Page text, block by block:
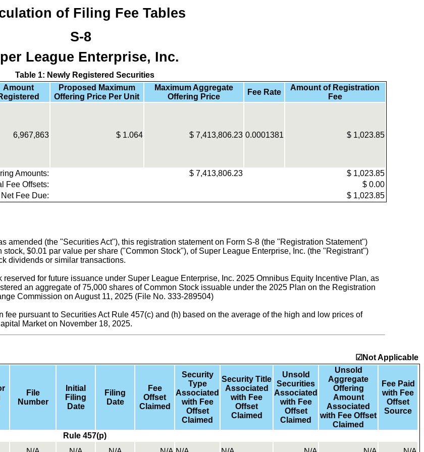
of Filing Fee Tables
S-8
League Enterprise, Inc.
Table 1: Newly Registered Securities
Amount
Proposed Maximum
Offering Price Per Unit
Maximum Aggregate
Offering Price
Fee Rate
Amount of Registration
Fee
6,967,863 $ 1.064 $ 7,413,806.23 0.0001381 $ 1,023.85
Amounts: $ 7,413,806.23 $ 1,023.85
Fee Offsets:
$ 0.00
Net Fee Due:
$ 1,023.85
amended (the "Securities Act"), this registration statement on Form S-8 (the "Registration Statement")
$0.01 par value per share ("Common Stock"), of Super League Enterprise, Inc. (the "Registrant")
dividends or similar transactions.
for future issuance under Super League Enterprise, Inc. 2025 Omnibus Equity Incentive Plan, as
an aggregate of 75,000 shares of Common Stock issuable under the 2025 Plan on the Registration
Commission on August 11, 2025 (File No. 333-289504)
pursuant to Securities Act Rule 457(c) and (h) based on the average of the high and low prices of
Market on November 18, 2025.
☑Not Applicable
File
Number
Initial
Filing
Date
Filing
Date
Fee
Offset
Claimed
Security
Type
Associated
with Fee
Offset
Claimed
Security Title
Associated
with Fee
Offset
Claimed
Unsold
Securities
Associated
with Fee
Offset
Claimed
Unsold
Aggregate
Offering
Amount
Associated
with Fee Offset
Claimed
Fee Paid
with Fee
Offset
Source
Rule 457(p)